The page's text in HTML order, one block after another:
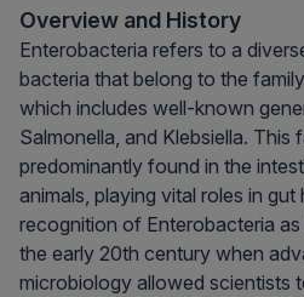
Overview and History
Enterobacteria refers to a
bacteria that belong to the
which includes well-known
Salmonella, and Klebsiella. This
predominantly found in the
animals, playing vital roles in
recognition of Enterobacteria as
the early 20th century when
microbiology allowed scientists